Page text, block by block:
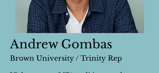
Andrew Gombas
Brown University / Trinity Rep